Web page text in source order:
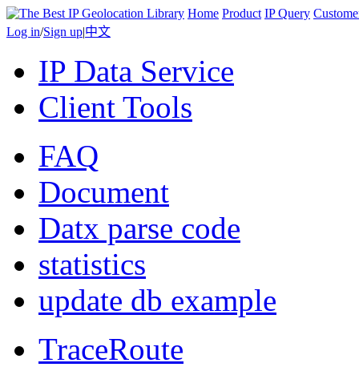
Home Product IP Query
Log in/Sign up|中文
IP Data Service
Client Tools
FAQ
Document
Datx parse code
statistics
update db example
TraceRoute